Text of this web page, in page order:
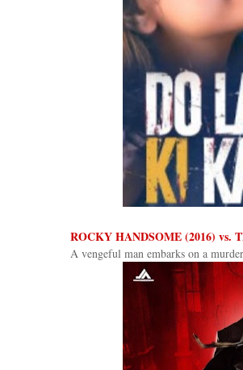
ROCKY HANDSOME (2016) vs.
A vengeful man embarks on a